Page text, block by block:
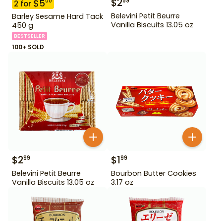
2 for $5
Barley Sesame Hard Tack
450 g
BESTSELLER
100+ SOLD
Belevini Petit Beurre
Vanilla Biscuits 13.05 oz
$299
Belevini Petit Beurre
Vanilla Biscuits 13.05 oz
$199
Bourbon Butter Cookies
3.17 oz